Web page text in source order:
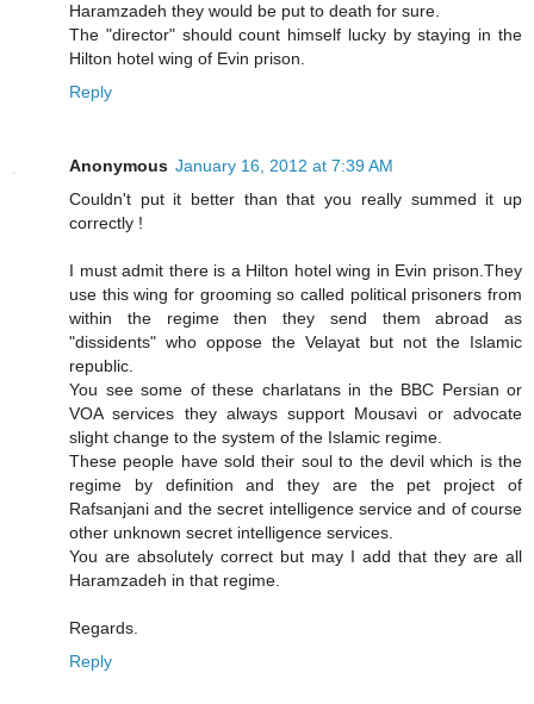
Haramzadeh they would be put to death for sure.
The "director" should count himself lucky by staying in the
Hilton hotel wing of Evin prison.
Reply
Anonymous January 16, 2012 at 7:39 AM
Couldn't put it better than that you really summed it up
correctly !
I must admit there is a Hilton hotel wing in Evin prison.They
use this wing for grooming so called political prisoners from
within the regime then they send them abroad as
"dissidents" who oppose the Velayat but not the Islamic
republic.
You see some of these charlatans in the BBC Persian or
VOA services they always support Mousavi or advocate
slight change to the system of the Islamic regime.
These people have sold their soul to the devil which is the
regime by definition and they are the pet project of
Rafsanjani and the secret intelligence service and of course
other unknown secret intelligence services.
You are absolutely correct but may I add that they are all
Haramzadeh in that regime.
Regards.
Reply